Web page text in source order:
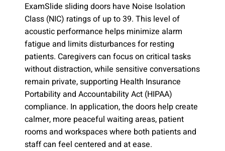
ExamSlide sliding doors have Noise Isolation
Class (NIC) ratings of up to 39. This level of
acoustic performance helps minimize alarm
fatigue and limits disturbances for resting
patients. Caregivers can focus on critical tasks
without distraction, while sensitive conversations
remain private, supporting Health Insurance
Portability and Accountability Act (HIPAA)
compliance. In application, the doors help create
calmer, more peaceful waiting areas, patient
rooms and workspaces where both patients and
staff can feel centered and at ease.